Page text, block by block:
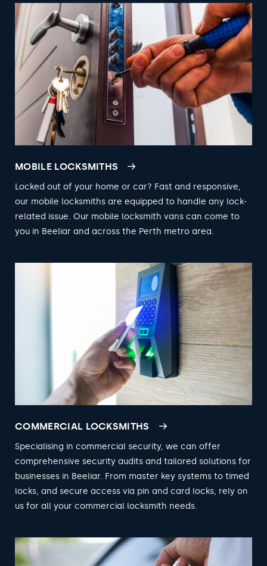
MOBILE LOCKSMITHS
Locked out of your home or car? Fast and responsive,
our mobile locksmiths are equipped to handle any lock-
related issue. Our mobile locksmith vans can come to
you in Beeliar and across the Perth metro area.
COMMERCIAL LOCKSMITHS
Specialising in commercial security, we can offer
comprehensive security audits and tailored solutions for
businesses in Beeliar. From master key systems to timed
locks, and secure access via pin and card locks, rely on
us for all your commercial locksmith needs.